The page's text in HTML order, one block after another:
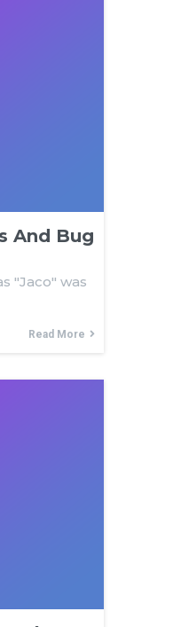
And Bug
"Jaco" was
Read More